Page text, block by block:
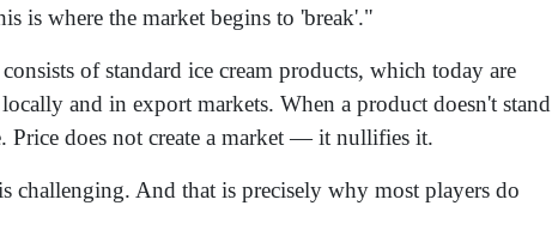
is where the market begins to 'break'."
of standard ice cream products, which today are
and in export markets. When a product doesn't stand
does not create a market — it nullifies it.
challenging. And that is precisely why most players do